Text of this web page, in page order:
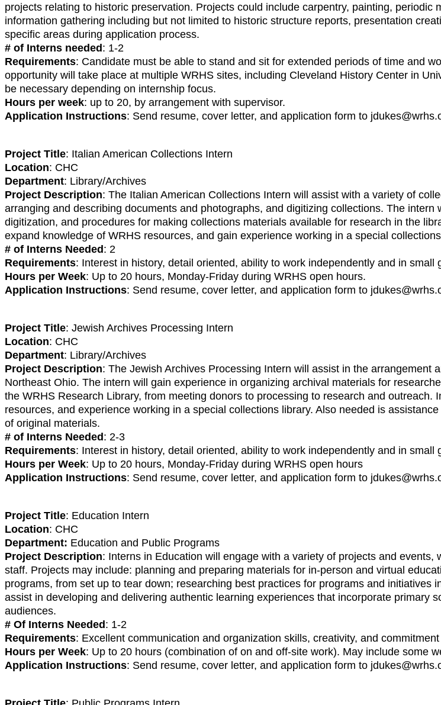
projects relating to historic preservation. Projects could include carpentry, painting,
information gathering including but not limited to historic structure reports, presentation
specific areas during application process.
# of Interns needed: 1-2
Requirements: Candidate must be able to stand and sit for extended periods of time and
opportunity will take place at multiple WRHS sites, including Cleveland History Center in
be necessary depending on internship focus.
Hours per week: up to 20, by arrangement with supervisor.
Application Instructions: Send resume, cover letter, and application form to
Project Title: Italian American Collections Intern
Location: CHC
Department: Library/Archives
Project Description: The Italian American Collections Intern will assist with a variety of
arranging and describing documents and photographs, and digitizing collections. The
digitization, and procedures for making collections materials available for research in the
expand knowledge of WRHS resources, and gain experience working in a special
# of Interns Needed: 2
Requirements: Interest in history, detail oriented, ability to work independently and in
Hours per Week: Up to 20 hours, Monday-Friday during WRHS open hours.
Application Instructions: Send resume, cover letter, and application form to
Project Title: Jewish Archives Processing Intern
Location: CHC
Department: Library/Archives
Project Description: The Jewish Archives Processing Intern will assist in the
Northeast Ohio. The intern will gain experience in organizing archival materials for
the WRHS Research Library, from meeting donors to processing to research and
resources, and experience working in a special collections library. Also needed is
of original materials.
# of Interns Needed: 2-3
Requirements: Interest in history, detail oriented, ability to work independently and in
Hours per Week: Up to 20 hours, Monday-Friday during WRHS open hours
Application Instructions: Send resume, cover letter, and application form to
Project Title: Education Intern
Location: CHC
Department: Education and Public Programs
Project Description: Interns in Education will engage with a variety of projects and
staff. Projects may include: planning and preparing materials for in-person and virtual
programs, from set up to tear down; researching best practices for programs and
assist in developing and delivering authentic learning experiences that incorporate primary
audiences.
# Of Interns Needed: 1-2
Requirements: Excellent communication and organization skills, creativity, and
Hours per Week: Up to 20 hours (combination of on and off-site work). May include some
Application Instructions: Send resume, cover letter, and application form to